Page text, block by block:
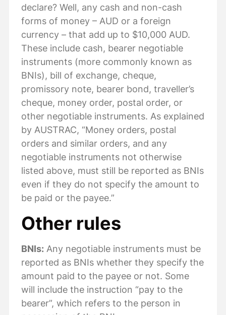
declare? Well, any cash and non-cash
forms of money – AUD or a foreign
currency – that add up to $10,000 AUD.
These include cash, bearer negotiable
instruments (more commonly known as
BNIs), bill of exchange, cheque,
promissory note, bearer bond, traveller’s
cheque, money order, postal order, or
other negotiable instruments. As explained
by AUSTRAC, “Money orders, postal
orders and similar orders, and any
negotiable instruments not otherwise
listed above, must still be reported as BNIs
even if they do not specify the amount to
be paid or the payee.”
Other rules
BNIs: Any negotiable instruments must be
reported as BNIs whether they specify the
amount paid to the payee or not. Some
will include the instruction “pay to the
bearer”, which refers to the person in